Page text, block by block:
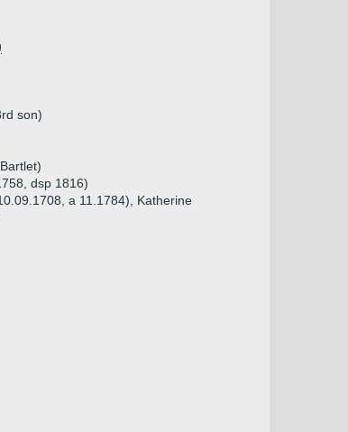
son)
dsp 1816)
a 11.1784), Katherine